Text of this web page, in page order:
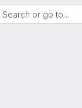
Search or go to…